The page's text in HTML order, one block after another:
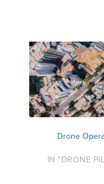
Drone
IN "DRONE